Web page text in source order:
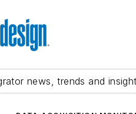
news, trends and